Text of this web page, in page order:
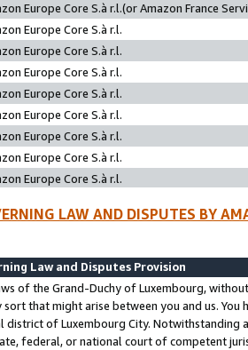
Europe Core S.à r.l.(or Amazon France
Europe Core S.à r.l.
Europe Core S.à r.l.
Europe Core S.à r.l.
Europe Core S.à r.l.
Europe Core S.à r.l.
Europe Core S.à r.l.
Europe Core S.à r.l.
Europe Core S.à r.l.
LAW AND DISPUTES BY
Law and Disputes Provision
of the Grand-Duchy of Luxembourg,
sort that might arise between you and us.
district of Luxembourg City. Notwithstanding
federal, or national court of competent